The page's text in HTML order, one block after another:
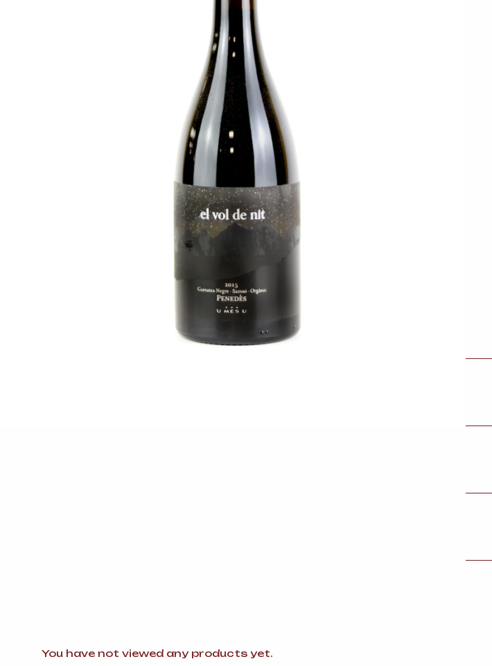
&
SEAFOOD
FROZEN
NUTS&
SNACKS
OLIVES
&
PICKLES
PÂTÉ&
JARRED
MEATS
You have not viewed any products yet.